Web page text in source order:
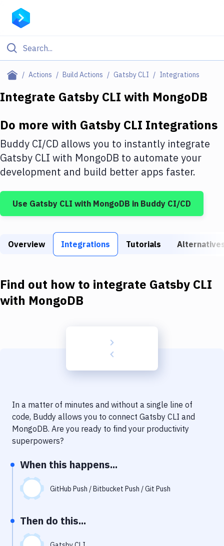
Actions Build Actions Gatsby CLI Integrations
Filter By Category
Deploy to IaaS/PaaS
Amazon Web Services
DigitalOcean
Google Cloud Platform
Build Actions
Build Tools & Task Runners
Download
Delivery to Version Control
Code Quality & Review
Performance & App Monitoring
Uptime Monitoring
Virtual Machine
Integrate Gatsby CLI with MongoDB
Do more with Gatsby CLI Integrations
Buddy CI/CD allows you to instantly integrate
Gatsby CLI with MongoDB to automate your
development and build better apps faster.
Use Gatsby CLI with MongoDB in Buddy CI/CD
Overview Integrations Tutorials
Find out how to integrate Gatsby CLI
with MongoDB
In a matter of minutes and without a single line of
code, Buddy allows you to connect Gatsby CLI and
MongoDB. Are you ready to find your productivity
superpowers?
When this happens...
GitHub Push / Bitbucket Push / Git Push
Then do this...